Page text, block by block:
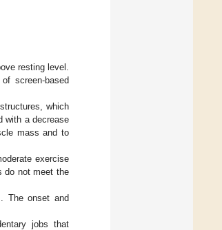
resting level.
screen-based
which
with a decrease
mass and to
exercise
do not meet the
The onset and
jobs that